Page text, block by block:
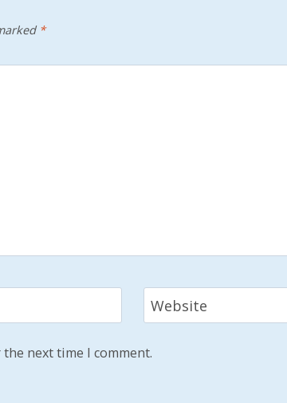
*
Website
next time I comment.